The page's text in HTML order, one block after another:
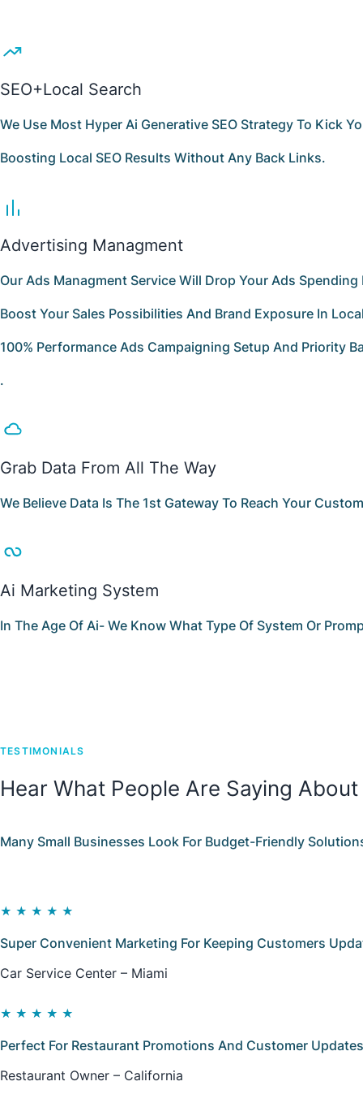
SEO+Local Search
We Use Most Hyper Ai Generative SEO Strategy To Kick
Boosting Local SEO Results Without Any Back Links.
Advertising Managment
Our Ads Managment Service Will Drop Your Ads Spending
Boost Your Sales Possibilities And Brand Exposure In
100% Performance Ads Campaigning Setup And Priority
.
Grab Data From All The Way
We Believe Data Is The 1st Gateway To Reach Your
Ai Marketing System
In The Age Of Ai- We Know What Type Of System Or
TESTIMONIALS
Hear What People Are Saying About
Many Small Businesses Look For Budget-Friendly
★★★★★
Super Convenient Marketing For Keeping Customers
Car Service Center – Miami
★★★★★
Perfect For Restaurant Promotions And Customer
Restaurant Owner – California